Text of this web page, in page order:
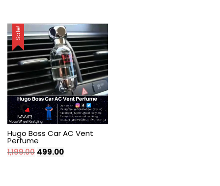
Sale!
Hugo Boss Car AC Vent
Perfume
1,199.00 Original
499.00Current